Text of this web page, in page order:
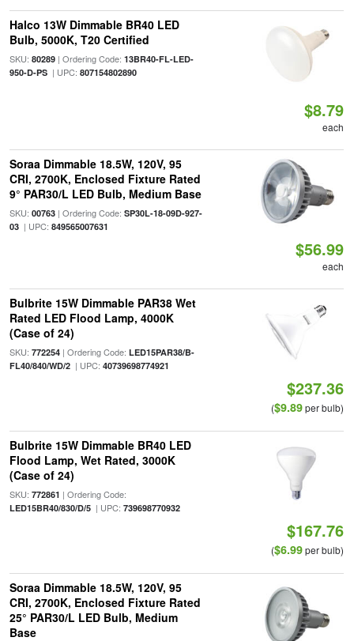
Halco 13W Dimmable BR40 LED
Bulb, 5000K, T20 Certified
SKU: 80289| Ordering Code: 13BR40-FL-LED-
950-D-PS| UPC: 807154802890
$8.79
each
Soraa Dimmable 18.5W, 120V, 95
CRI, 2700K, Enclosed Fixture Rated
9° PAR30/L LED Bulb, Medium Base
SKU: 00763| Ordering Code: SP30L-18-09D-927-
03| UPC: 849565007631
$56.99
each
Bulbrite 15W Dimmable PAR38 Wet
Rated LED Flood Lamp, 4000K
(Case of 24)
SKU: 772254| Ordering Code: LED15PAR38/B-
FL40/840/WD/2| UPC: 40739698774921
$237.36
($9.89per bulb)
Bulbrite 15W Dimmable BR40 LED
Flood Lamp, Wet Rated, 3000K
(Case of 24)
SKU: 772861 | Ordering Code:
LED15BR40/830/D/5| UPC: 739698770932
$167.76
($6.99per bulb)
Soraa Dimmable 18.5W, 120V, 95
CRI, 2700K, Enclosed Fixture Rated
25° PAR30/L LED Bulb, Medium
Base